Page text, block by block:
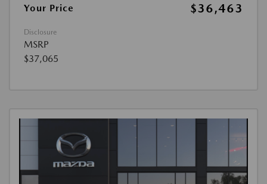
Your Price
$36,463
Disclosure
MSRP
$37,065